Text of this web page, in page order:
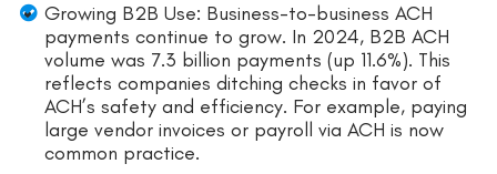
Growing B2B Use: Business-to-business ACH
payments continue to grow. In 2024, B2B ACH
volume was 7.3 billion payments (up 11.6%). This
reflects companies ditching checks in favor of
ACH’s safety and efficiency. For example, paying
large vendor invoices or payroll via ACH is now
common practice.